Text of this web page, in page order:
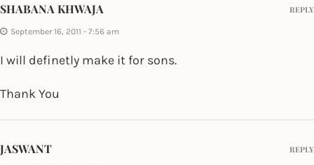
SHABANA KHWAJA
September 16, 2011 - 7:56 am
I will definetly make it for sons.
Thank You
REPLY
JASWANT REPLY